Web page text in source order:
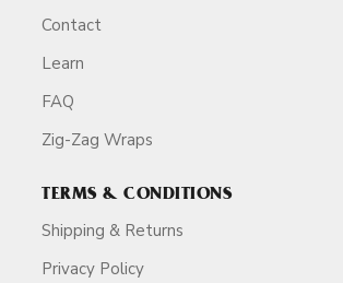
Contact
Learn
FAQ
Zig-Zag Wraps
TERMS & CONDITIONS
Shipping & Returns
Privacy Policy